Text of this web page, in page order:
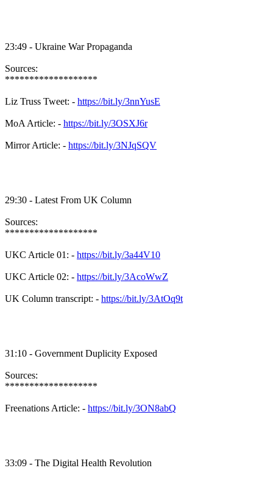
23:49 - Ukraine War Propaganda
Sources:
*******************
Liz Truss Tweet: - https://bit.ly/3nnYusE
MoA Article: - https://bit.ly/3OSXJ6r
Mirror Article: - https://bit.ly/3NJqSQV
29:30 - Latest From UK Column
Sources:
*******************
UKC Article 01: - https://bit.ly/3a44V10
UKC Article 02: - https://bit.ly/3AcoWwZ
UK Column transcript: - https://bit.ly/3AtOq9t
31:10 - Government Duplicity Exposed
Sources:
*******************
Freenations Article: - https://bit.ly/3ON8abQ
33:09 - The Digital Health Revolution